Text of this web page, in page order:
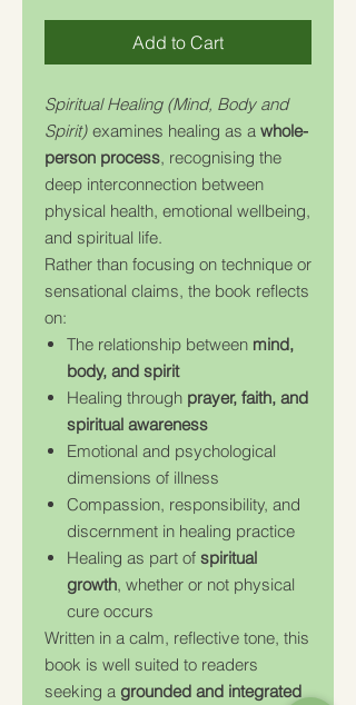
Add to Cart
Spiritual Healing (Mind, Body and
Spirit) examines healing as a whole-
person process, recognising the
deep interconnection between
physical health, emotional wellbeing,
and spiritual life.
Rather than focusing on technique or
sensational claims, the book reflects
on:
The relationship between mind,
body, and spirit
Healing through prayer, faith, and
spiritual awareness
Emotional and psychological
dimensions of illness
Compassion, responsibility, and
discernment in healing practice
Healing as part of spiritual
growth, whether or not physical
cure occurs
Written in a calm, reflective tone, this
book is well suited to readers
seeking a grounded and integrated